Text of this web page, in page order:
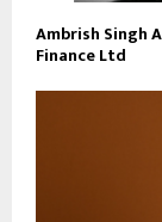
Ambrish Singh
Finance Ltd